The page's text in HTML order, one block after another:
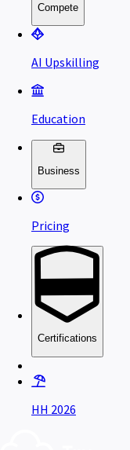
Compete
AI Upskilling
Education
Business
Pricing
Certifications
HH 2026